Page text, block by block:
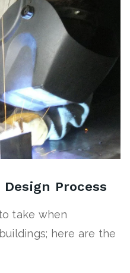
Process
take when
here are the